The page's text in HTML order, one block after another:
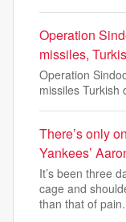
Operation
missiles,
Operation
missiles Turkish
There’s only
Yankees’
It’s been three
cage and
than that of pain.